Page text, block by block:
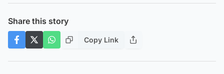
Share this story
Copy Link